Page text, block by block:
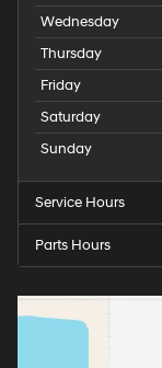
Wednesday
Thursday
Friday
Saturday
Sunday
Service Hours
Parts Hours